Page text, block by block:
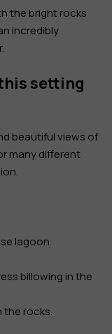
the bright rocks
incredibly
setting
beautiful views of
many different
lagoon
billowing in the
the rocks.